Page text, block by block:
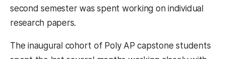
second semester was spent working on individual
research papers.
The inaugural cohort of Poly AP capstone students